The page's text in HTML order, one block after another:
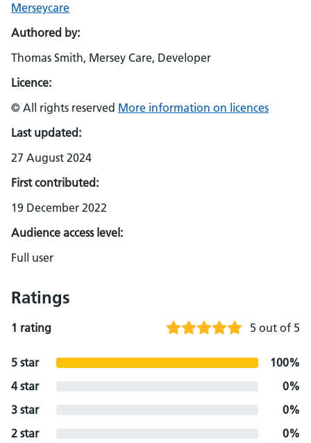
Merseycare
Authored by:
Thomas Smith, Mersey Care, Developer
Licence:
© All rights reserved More information on licences
Last updated:
27 August 2024
First contributed:
19 December 2022
Audience access level:
Full user
Ratings
1 rating 5 out of 5
5 star
100%
4 star
0%
3 star
0%
2 star
0%